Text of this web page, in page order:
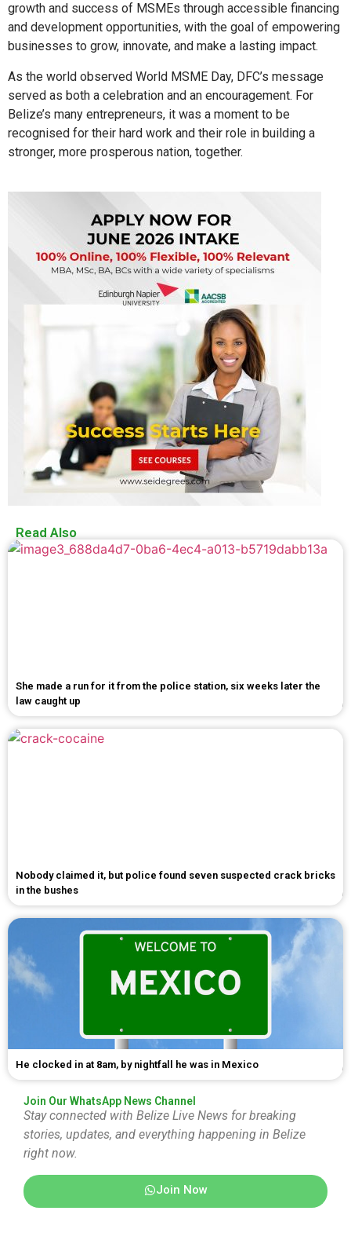
growth and success of MSMEs through accessible financing
and development opportunities, with the goal of empowering
businesses to grow, innovate, and make a lasting impact.
As the world observed World MSME Day, DFC’s message
served as both a celebration and an encouragement. For
Belize’s many entrepreneurs, it was a moment to be
recognised for their hard work and their role in building a
stronger, more prosperous nation, together.
Read Also
She made a run for it from the police station, six weeks later the
law caught up
Nobody claimed it, but police found seven suspected crack bricks
in the bushes
He clocked in at 8am, by nightfall he was in Mexico
Join Our WhatsApp News Channel
Stay connected with Belize Live News for breaking
stories, updates, and everything happening in Belize
right now.
Join Now